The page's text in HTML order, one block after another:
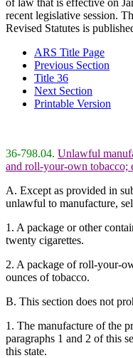
recent legislative session.
Revised Statutes is
ARS Title Page
Previous Section
Title 36
Next Section
Printable Version
36-798.04. Unlawful
and roll-your-own tobacco;
A. Except as provided in
unlawful to manufacture,
1. A package or other
twenty cigarettes.
2. A package of roll-your-
ounces of tobacco.
B. This section does not
1. The manufacture of the
paragraphs 1 and 2 of this
this state.